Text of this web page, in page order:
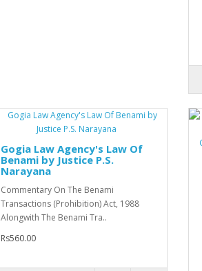
Gogia Law Agency's Law Of
Benami by Justice P.S.
Narayana
Commentary On The Benami
Transactions (Prohibition) Act, 1988
Alongwith The Benami Tra..
Rs560.00